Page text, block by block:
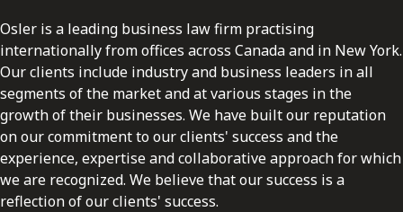
Osler is a leading business law firm practising
internationally from offices across Canada and in New York.
Our clients include industry and business leaders in all
segments of the market and at various stages in the
growth of their businesses. We have built our reputation
on our commitment to our clients' success and the
experience, expertise and collaborative approach for which
we are recognized. We believe that our success is a
reflection of our clients' success.